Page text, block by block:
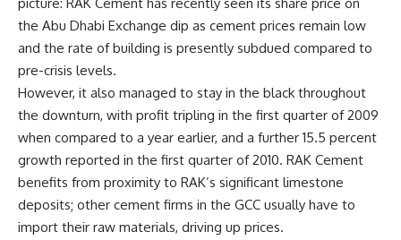
the Abu Dhabi Exchange dip as cement prices remain low
and the rate of building is presently subdued compared to
pre-crisis levels.
However, it also managed to stay in the black throughout
the downturn, with profit tripling in the first quarter of 2009
when compared to a year earlier, and a further 15.5 percent
growth reported in the first quarter of 2010. RAK Cement
benefits from proximity to RAK’s significant limestone
deposits; other cement firms in the GCC usually have to
import their raw materials, driving up prices.